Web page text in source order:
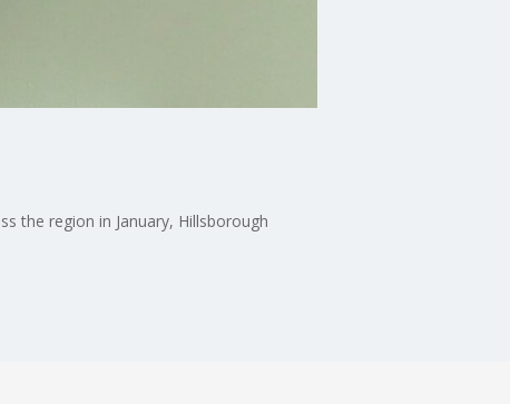
the region in January, Hillsborough